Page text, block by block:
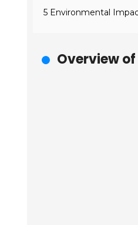
5 Environmental
Overview